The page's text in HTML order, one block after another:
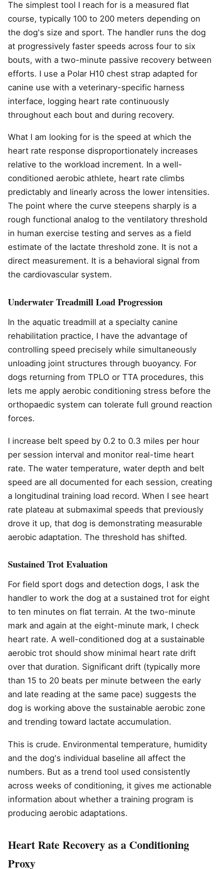
The simplest tool I reach for is a measured flat
course, typically 100 to 200 meters depending on
the dog's size and sport. The handler runs the dog
at progressively faster speeds across four to six
bouts, with a two-minute passive recovery between
efforts. I use a Polar H10 chest strap adapted for
canine use with a veterinary-specific harness
interface, logging heart rate continuously
throughout each bout and during recovery.
What I am looking for is the speed at which the
heart rate response disproportionately increases
relative to the workload increment. In a well-
conditioned aerobic athlete, heart rate climbs
predictably and linearly across the lower intensities.
The point where the curve steepens sharply is a
rough functional analog to the ventilatory threshold
in human exercise testing and serves as a field
estimate of the lactate threshold zone. It is not a
direct measurement. It is a behavioral signal from
the cardiovascular system.
Underwater Treadmill Load Progression
In the aquatic treadmill at a specialty canine
rehabilitation practice, I have the advantage of
controlling speed precisely while simultaneously
unloading joint structures through buoyancy. For
dogs returning from TPLO or TTA procedures, this
lets me apply aerobic conditioning stress before the
orthopaedic system can tolerate full ground reaction
forces.
I increase belt speed by 0.2 to 0.3 miles per hour
per session interval and monitor real-time heart
rate. The water temperature, water depth and belt
speed are all documented for each session, creating
a longitudinal training load record. When I see heart
rate plateau at submaximal speeds that previously
drove it up, that dog is demonstrating measurable
aerobic adaptation. The threshold has shifted.
Sustained Trot Evaluation
For field sport dogs and detection dogs, I ask the
handler to work the dog at a sustained trot for eight
to ten minutes on flat terrain. At the two-minute
mark and again at the eight-minute mark, I check
heart rate. A well-conditioned dog at a sustainable
aerobic trot should show minimal heart rate drift
over that duration. Significant drift (typically more
than 15 to 20 beats per minute between the early
and late reading at the same pace) suggests the
dog is working above the sustainable aerobic zone
and trending toward lactate accumulation.
This is crude. Environmental temperature, humidity
and the dog's individual baseline all affect the
numbers. But as a trend tool used consistently
across weeks of conditioning, it gives me actionable
information about whether a training program is
producing aerobic adaptations.
Heart Rate Recovery as a Conditioning
Proxy